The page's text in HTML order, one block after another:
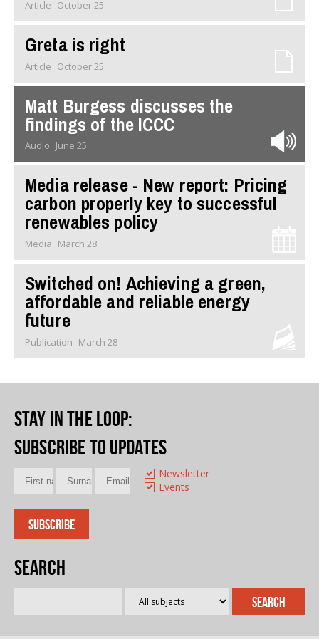
Article October 25
Greta is right
Article October 25
Matt Burgess discusses the
findings of the ICCC
Audio June 25
Media release - New report: Pricing
carbon properly key to successful
renewables policy
Media March 28
Switched on! Achieving a green,
affordable and reliable energy
future
Publication March 28
Stay in the loop:
Subscribe to updates
Newsletter
Events
Search